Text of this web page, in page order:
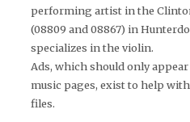
performing artist in the
(08809 and 08867) in
specializes in the violin.
Ads, which should only
music pages, exist to help
files.